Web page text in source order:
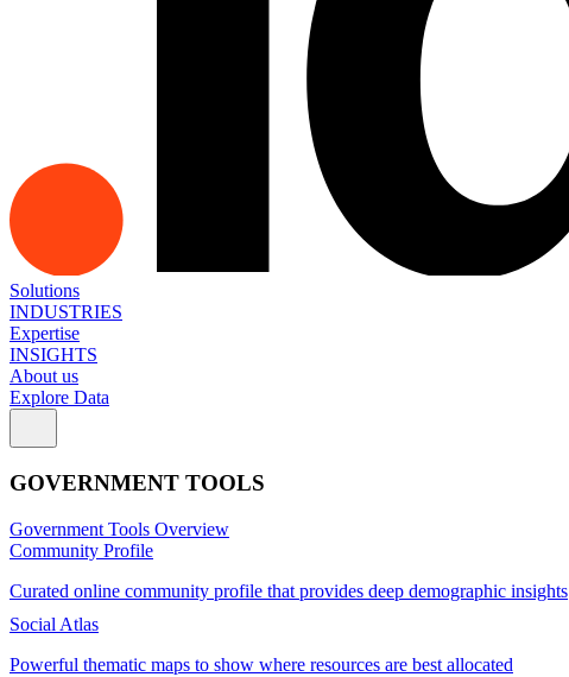
Solutions
INDUSTRIES
Expertise
INSIGHTS
About us
Explore Data
GOVERNMENT TOOLS
Government Tools Overview
Community Profile
Curated online community profile that provides deep demographic insights
Social Atlas
Powerful thematic maps to show where resources are best allocated